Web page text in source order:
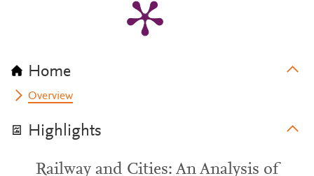
Home
Overview
Highlights
Railway and Cities: An Analysis of